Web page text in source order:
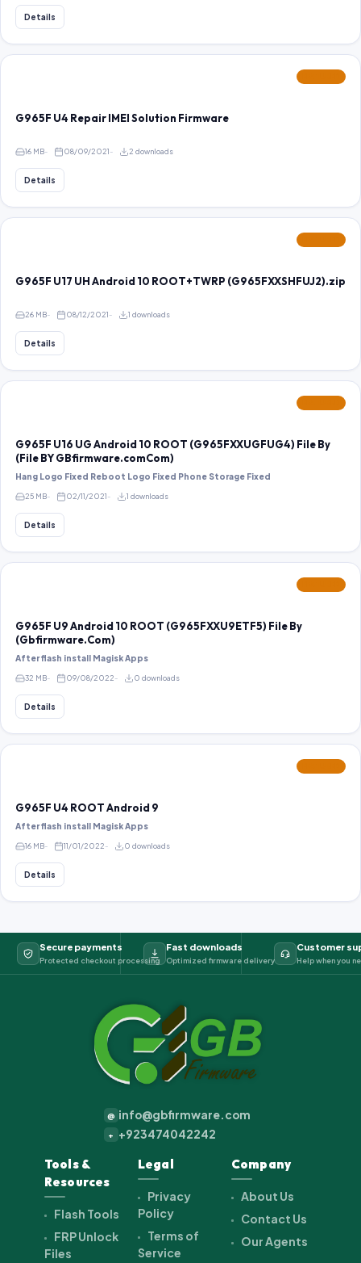
Details
G965F U4 Repair IMEI Solution Firmware
16 MB 08/09/2021 2 downloads
Details
G965F U17 UH Android 10 ROOT+TWRP (G965FXXSHFUJ2).zip
26 MB 08/12/2021 1 downloads
Details
G965F U16 UG Android 10 ROOT (G965FXXUGFUG4) File By
(File BY GBfirmware.comCom)
Hang Logo Fixed Reboot Logo Fixed Phone Storage Fixed
25 MB 02/11/2021 1 downloads
Details
G965F U9 Android 10 ROOT (G965FXXU9ETF5) File By
(Gbfirmware.Com)
After flash install Magisk Apps
32 MB 09/08/2022 0 downloads
Details
G965F U4 ROOT Android 9
After flash install Magisk Apps
16 MB 11/01/2022 0 downloads
Details
Secure payments
Protected checkout processing
Fast downloads
Optimized firmware delivery
Customer
Help when you
@ info@gbfirmware.com
+ +923474042242
Tools &
Resources
Flash Tools
FRP Unlock
Files
Legal
Privacy
Policy
Terms of
Service
Company
About Us
Contact Us
Our Agents